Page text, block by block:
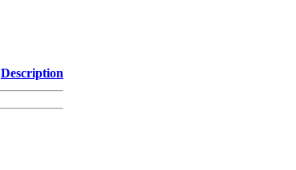
Description